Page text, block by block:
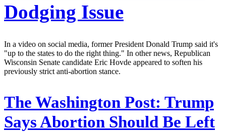
Dodging Issue
In a video on social media, former President Donald Trump said it's
"up to the states to do the right thing." In other news, Republican
Wisconsin Senate candidate Eric Hovde appeared to soften his
previously strict anti-abortion stance.
The Washington Post: Trump
Says Abortion Should Be Left